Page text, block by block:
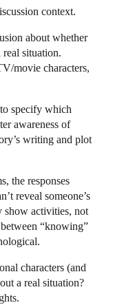
context.
about whether
real situation.
movie characters,
specify which
awareness of
writing and plot
the responses
reveal someone’s
show activities, not
“knowing”
characters (and
a real situation?